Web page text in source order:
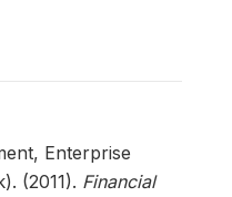
Enterprise
(2011). Financial